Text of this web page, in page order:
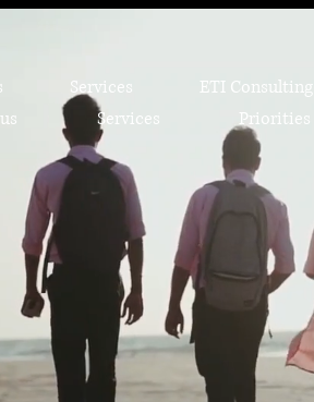
Services ETI Consulting
Services Priorities